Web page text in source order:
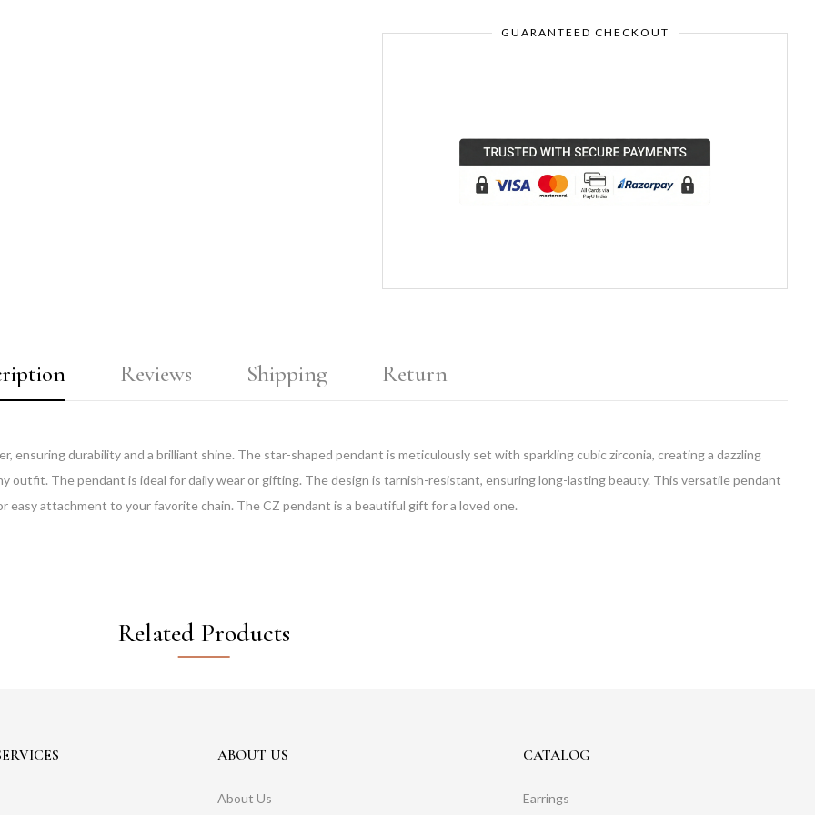
GUARANTEED CHECKOUT
Reviews Shipping Return
durability and a brilliant shine. The star-shaped pendant is meticulously set with sparkling cubic zirconia, creating a dazzling
outfit. The pendant is ideal for daily wear or gifting. The design is tarnish-resistant, ensuring long-lasting beauty. This versatile pendant
easy attachment to your favorite chain. The CZ pendant is a beautiful gift for a loved one.
Related Products
ABOUT US
About Us
CATALOG
Earrings